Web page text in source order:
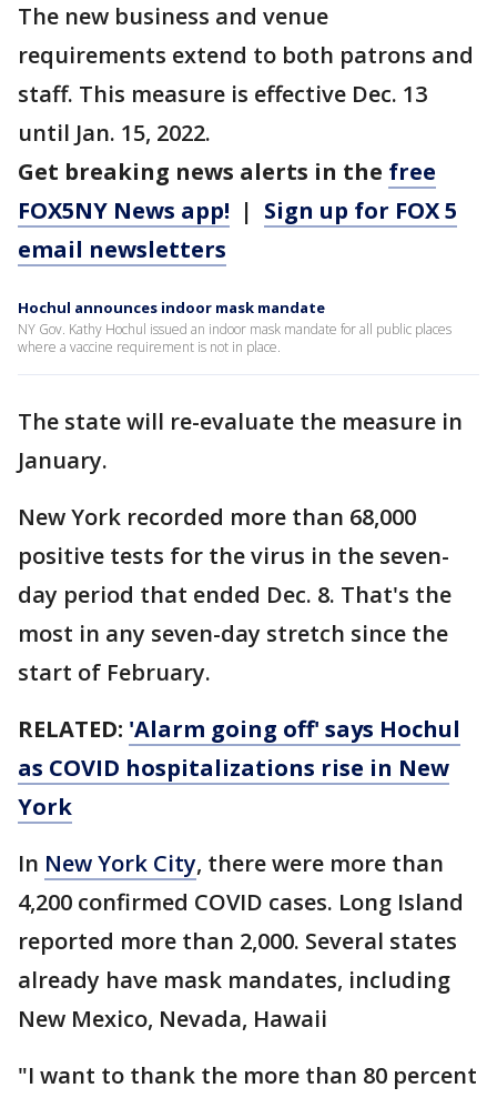
The new business and venue
requirements extend to both patrons and
staff. This measure is effective Dec. 13
until Jan. 15, 2022.
Get breaking news alerts in the free
FOX5NY News app! | Sign up for FOX 5
email newsletters
Hochul announces indoor mask mandate
NY Gov. Kathy Hochul issued an indoor mask mandate for all public places
where a vaccine requirement is not in place.
The state will re-evaluate the measure in
January.
New York recorded more than 68,000
positive tests for the virus in the seven-
day period that ended Dec. 8. That's the
most in any seven-day stretch since the
start of February.
RELATED: 'Alarm going off' says Hochul
as COVID hospitalizations rise in New
York
In New York City, there were more than
4,200 confirmed COVID cases. Long Island
reported more than 2,000. Several states
already have mask mandates, including
New Mexico, Nevada, Hawaii
"I want to thank the more than 80 percent